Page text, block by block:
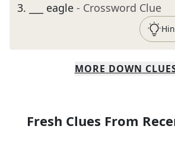
3. ___ eagle - Crossword Clue
MORE DOWN
Fresh Clues From